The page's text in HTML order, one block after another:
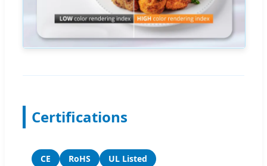
Certifications
CE RoHS UL Listed